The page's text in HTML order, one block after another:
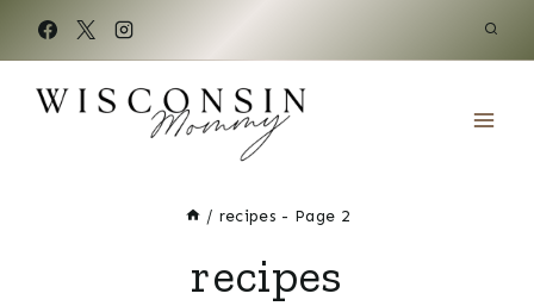
content
/ recipes - Page 2
recipes